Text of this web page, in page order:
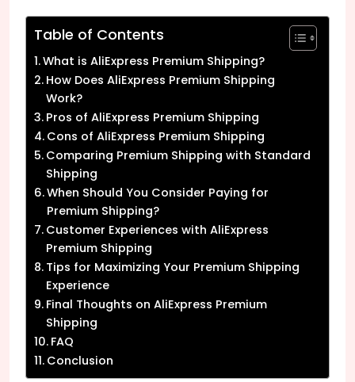
Table of Contents
What is AliExpress Premium Shipping?
How Does AliExpress Premium Shipping
Work?
Pros of AliExpress Premium Shipping
Cons of AliExpress Premium Shipping
Comparing Premium Shipping with Standard
Shipping
When Should You Consider Paying for
Premium Shipping?
Customer Experiences with AliExpress
Premium Shipping
Tips for Maximizing Your Premium Shipping
Experience
Final Thoughts on AliExpress Premium
Shipping
FAQ
Conclusion